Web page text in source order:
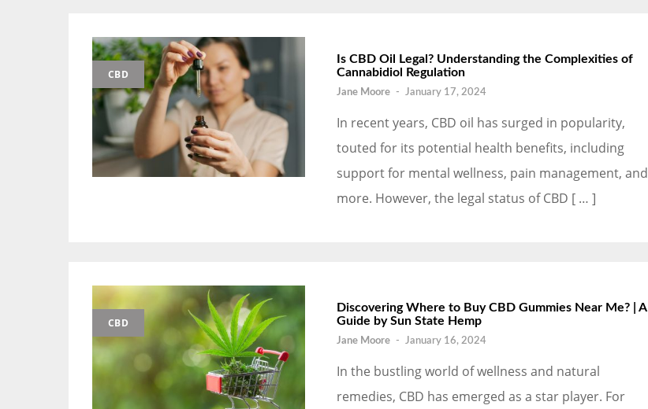
CBD
Is CBD Oil Legal? Understanding the Complexities of
Cannabidiol Regulation
Jane Moore - January 17, 2024
In recent years, CBD oil has surged in popularity,
touted for its potential health benefits, including
support for mental wellness, pain management, and
more. However, the legal status of CBD [ … ]
CBD
Discovering Where to Buy CBD Gummies Near Me? | A
Guide by Sun State Hemp
Jane Moore - January 16, 2024
In the bustling world of wellness and natural
remedies, CBD has emerged as a star player. For